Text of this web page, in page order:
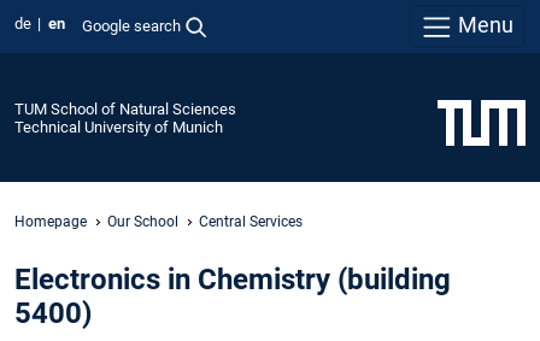
de en Google search Menu
TUM School of Natural Sciences
Technical University of Munich
Homepage Our School Central Services
Electronics in Chemistry (building
5400)